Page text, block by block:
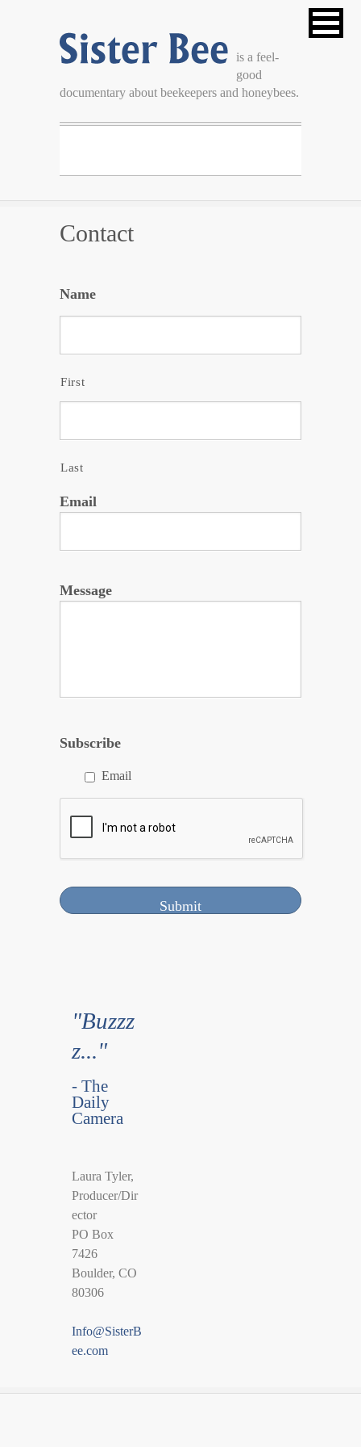
Sister Bee
is a feel-good documentary about beekeepers and
honeybees.
is a feel-
good
documentary about beekeepers and honeybees.
Contact
Name
First
Last
Email
Message
Subscribe
Email
"Buzzz
z..."
- The
Daily
Camera
Laura Tyler,
Producer/Dir
ector
PO Box
7426
Boulder, CO
80306
Info@SisterB
ee.com